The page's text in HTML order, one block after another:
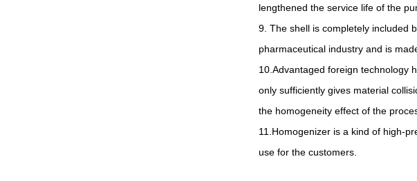
lengthened the service life of the
9. The shell is completely included
pharmaceutical industry and is
10.Advantaged foreign technology
only sufficiently gives material
the homogeneity effect of the
11.Homogenizer is a kind of high-
use for the customers.